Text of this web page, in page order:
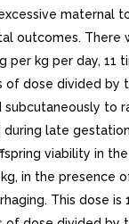
maternal
outcomes. There
kg per day, 11
of dose divided by
subcutaneously to
late
viability in
in the presence
This dose is